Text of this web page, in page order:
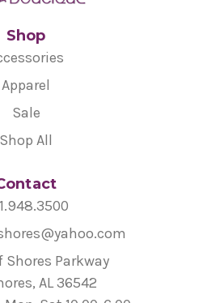
Shop
Apparel
Sale
Shop All
Shores Parkway
AL 36542